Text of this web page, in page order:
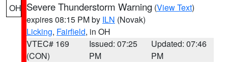
OH Severe Thunderstorm Warning (View Text)
expires 08:15 PM by ILN (Novak)
Licking, Fairfield, in OH
VTEC# 169
(CON)
Issued: 07:25
PM
Updated: 07:46
PM